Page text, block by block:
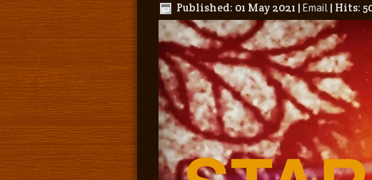
Published: 01 May 2021 | Email | Hits: